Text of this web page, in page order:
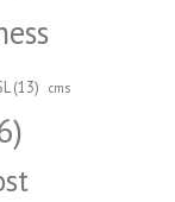
(13) cms